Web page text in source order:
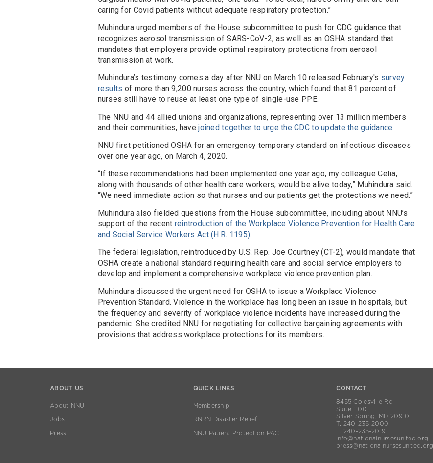
caring for Covid patients without adequate respiratory protection.”
Muhindura urged members of the House subcommittee to push for CDC guidance that
recognizes aerosol transmission of SARS-CoV-2, as well as an OSHA standard that
mandates that employers provide optimal respiratory protections from aerosol
transmission at work.
Muhindura’s testimony comes a day after NNU on March 10 released February's survey
results of more than 9,200 nurses across the country, which found that 81 percent of
nurses still have to reuse at least one type of single-use PPE.
The NNU and 44 allied unions and organizations, representing over 13 million members
and their communities, havejoined together to urge the CDC to update the guidance.
NNU first petitioned OSHA for an emergency temporary standard on infectious diseases
over one year ago, on March 4, 2020.
“If these recommendations had been implemented one year ago, my colleague Celia,
along with thousands of other health care workers, would be alive today,” Muhindura said.
“We need immediate action so that nurses and our patients get the protections we need.”
Muhindura also fielded questions from the House subcommittee, including about NNU’s
support of the recent reintroduction of the Workplace Violence Prevention for Health Care
and Social Service Workers Act (H.R. 1195).
The federal legislation, reintroduced by U.S. Rep. Joe Courtney (CT-2), would mandate that
OSHA create a national standard requiring health care and social service employers to
develop and implement a comprehensive workplace violence prevention plan.
Muhindura discussed the urgent need for OSHA to issue a Workplace Violence
Prevention Standard. Violence in the workplace has long been an issue in hospitals, but
the frequency and severity of workplace violence incidents have increased during the
pandemic. She credited NNU for negotiating for collective bargaining agreements with
provisions that address workplace protections for its members.
ABOUT US
About NNU
Jobs
Press
QUICK LINKS
Membership
RNRN Disaster Relief
NNU Patient Protection PAC
CONTACT
8455 Colesville Rd
Suite 1100
Silver Spring, MD 20910
T. 240-235-2000
F. 240-235-2019
info@nationalnursesunited.org
press@nationalnursesunited.org